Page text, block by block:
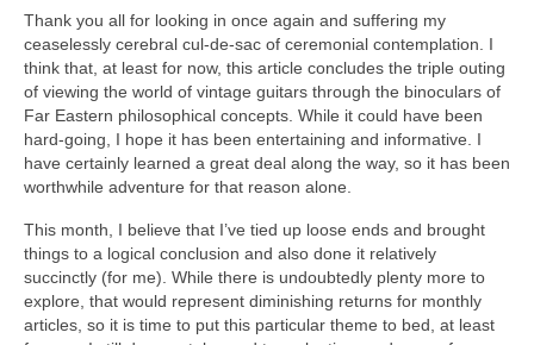
Thank you all for looking in once again and suffering my
ceaselessly cerebral cul‑de‑sac of ceremonial contemplation. I
think that, at least for now, this article concludes the triple outing
of viewing the world of vintage guitars through the binoculars of
Far Eastern philosophical concepts. While it could have been
hard‑going, I hope it has been entertaining and informative. I
have certainly learned a great deal along the way, so it has been
worthwhile adventure for that reason alone.
This month, I believe that I’ve tied up loose ends and brought
things to a logical conclusion and also done it relatively
succinctly (for me). While there is undoubtedly plenty more to
explore, that would represent diminishing returns for monthly
articles, so it is time to put this particular theme to bed, at least